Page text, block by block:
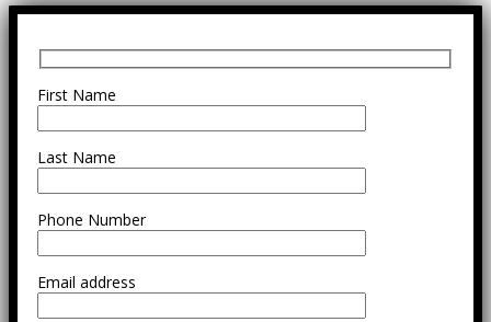
First Name
Last Name
Phone Number
Email address